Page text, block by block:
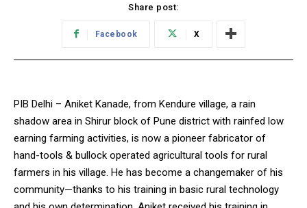
Share post:
Facebook X
PIB Delhi – Aniket Kanade, from Kendure village, a rain
shadow area in Shirur block of Pune district with rainfed low
earning farming activities, is now a pioneer fabricator of
hand-tools & bullock operated agricultural tools for rural
farmers in his village. He has become a changemaker of his
community—thanks to his training in basic rural technology